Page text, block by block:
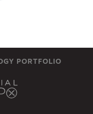
PORTFOLIO